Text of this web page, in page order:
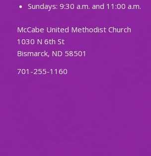
Sundays: 9:30 a.m. and 11:00 a.m.
McCabe United Methodist Church
1030 N 6th St
Bismarck, ND 58501
701-255-1160